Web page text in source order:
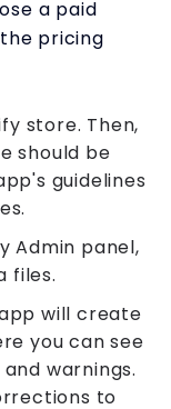
a paid
pricing
store. Then,
should be
guidelines
Admin panel,
files.
will create
you can see
warnings.
to